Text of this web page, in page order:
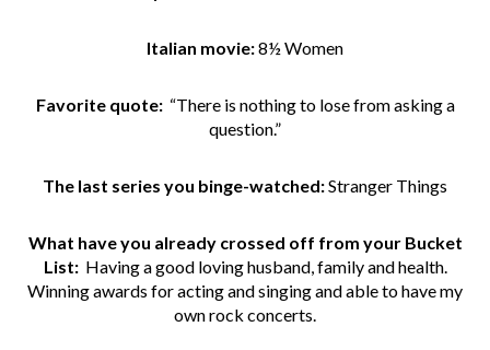
Italian movie:8½ Women
Favorite quote: “There is nothing to lose from asking a
question.”
The last series you binge-watched:Stranger Things
What have you already crossed off from your Bucket
List: Having a good loving husband, family and health.
Winning awards for acting and singing and able to have my
own rock concerts.